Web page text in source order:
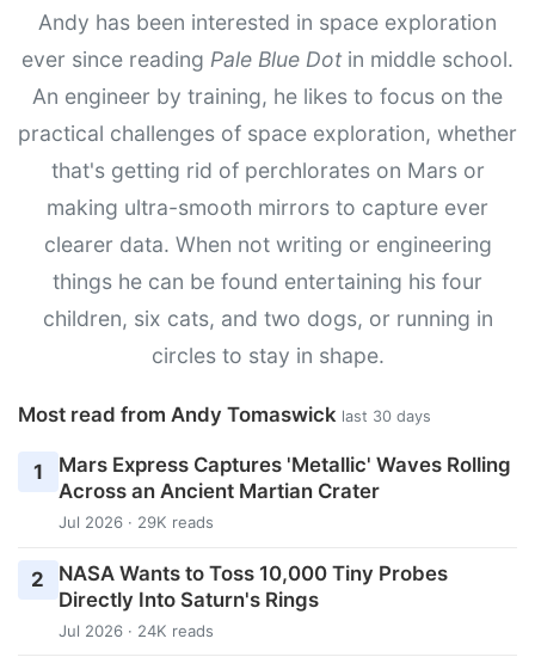
Andy has been interested in space exploration
ever since reading Pale Blue Dot in middle school.
An engineer by training, he likes to focus on the
practical challenges of space exploration, whether
that's getting rid of perchlorates on Mars or
making ultra-smooth mirrors to capture ever
clearer data. When not writing or engineering
things he can be found entertaining his four
children, six cats, and two dogs, or running in
circles to stay in shape.
Most read from Andy Tomaswick last 30 days
1
Mars Express Captures 'Metallic' Waves Rolling
Across an Ancient Martian Crater
Jul 2026 · 29K reads
2
NASA Wants to Toss 10,000 Tiny Probes
Directly Into Saturn's Rings
Jul 2026 · 24K reads